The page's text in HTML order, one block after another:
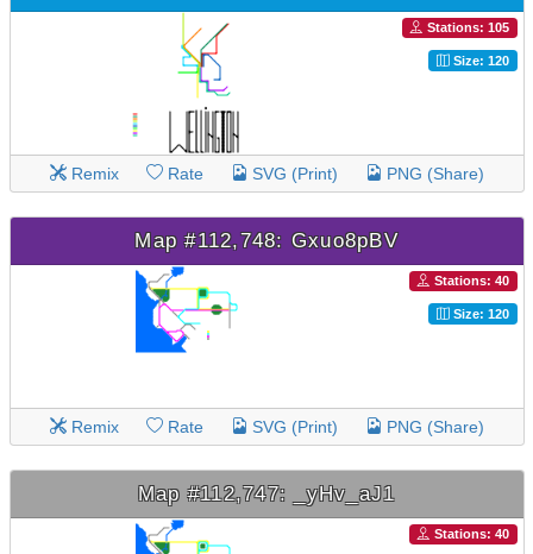
Stations: 105
Size: 120
Remix Rate SVG (Print) PNG (Share)
Map #112,748: Gxuo8pBV
Stations: 40
Size: 120
Remix Rate SVG (Print) PNG (Share)
Map #112,747: _yHv_aJ1
Stations: 40